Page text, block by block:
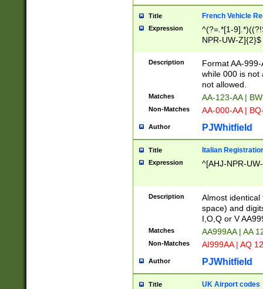
Title French Vehicle
Expression
^(?=.*[1-
NPR-UW-Z]{2}$
Description
Format AA-
while 000 is not
not allowed.
Matches AA-123-AA |
Non-Matches AA-000-AA |
Author PJWhitfield
Title Italian
Expression ^[AHJ-NPR-
Description
Almost
space) and
I,O,Q or V
Matches AA999AA | AA
Non-Matches AI999AA | AQ
Author PJWhitfield
Title UK Airport codes